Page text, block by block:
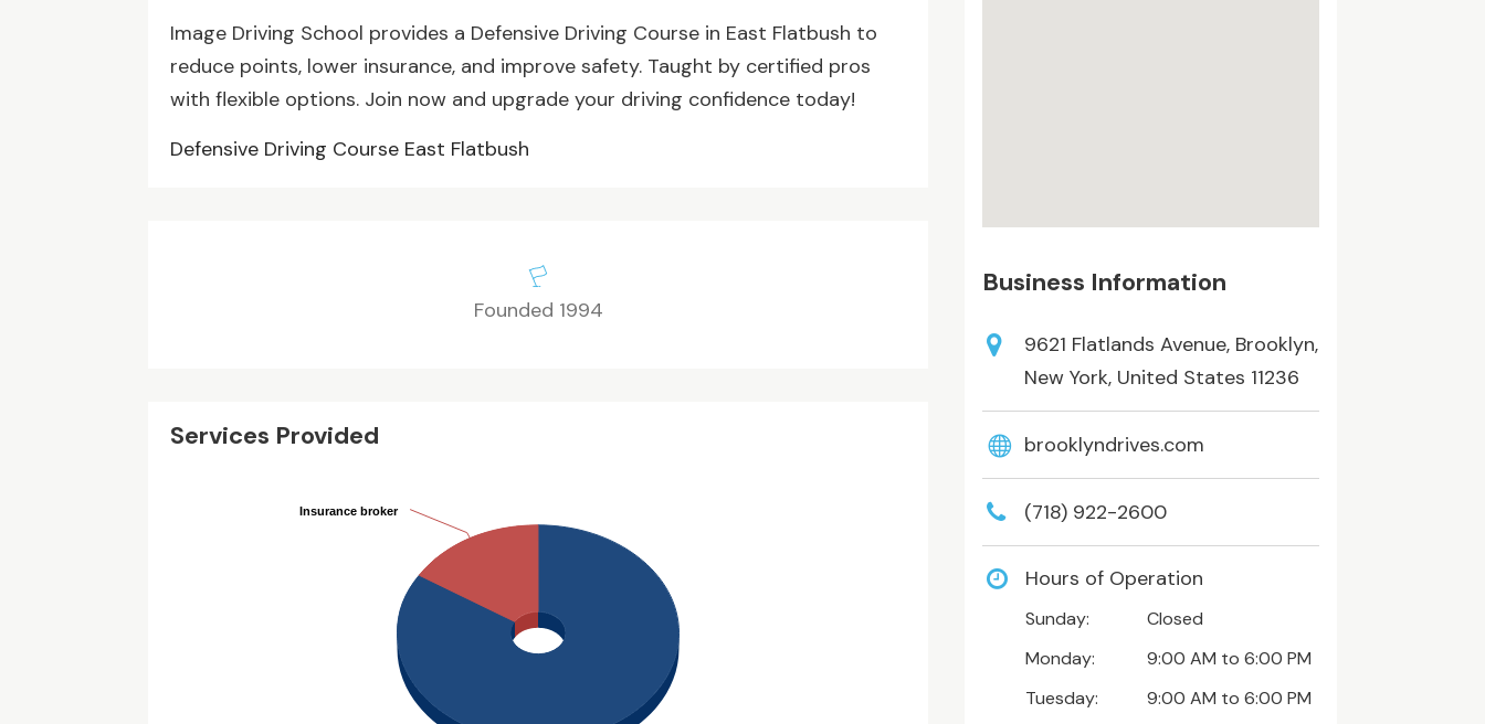
Image Driving School provides a Defensive Driving Course in East Flatbush to
reduce points, lower insurance, and improve safety. Taught by certified pros
with flexible options. Join now and upgrade your driving confidence today!
Defensive Driving Course East Flatbush
Founded 1994
Services Provided
Insurance broker
Insurance broker
Business Information
9621 Flatlands Avenue, Brooklyn,
New York, United States 11236
brooklyndrives.com
(718) 922-2600
Hours of Operation
Sunday:
Closed
Monday:
9:00 AM to 6:00 PM
Tuesday:
9:00 AM to 6:00 PM